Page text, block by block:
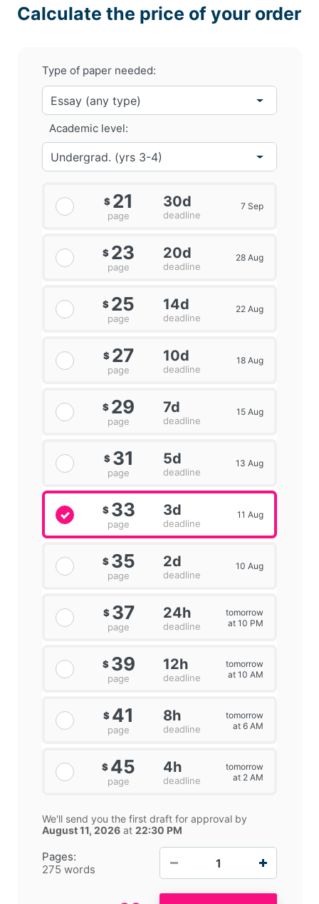
Calculate the price of your order
Type of paper needed:
Pages:
275 words
Academic level:
$ 21
page
30d
deadline
7 Sep
$ 23
page
20d
deadline
28 Aug
$ 25
page
14d
deadline
22 Aug
$ 27
page
10d
deadline
18 Aug
$ 29
page
7d
deadline
15 Aug
$ 31
page
5d
deadline
13 Aug
$ 33
page
3d
deadline
11 Aug
$ 35
page
2d
deadline
10 Aug
$ 37
page
24h
deadline
tomorrow
at 10 PM
$ 39
page
12h
deadline
tomorrow
at 10 AM
$ 41
page
8h
deadline
tomorrow
at 6 AM
$ 45
page
4h
deadline
tomorrow
at 2 AM
We'll send you the first draft for approval by
August 11, 2026 at 22:30 PM